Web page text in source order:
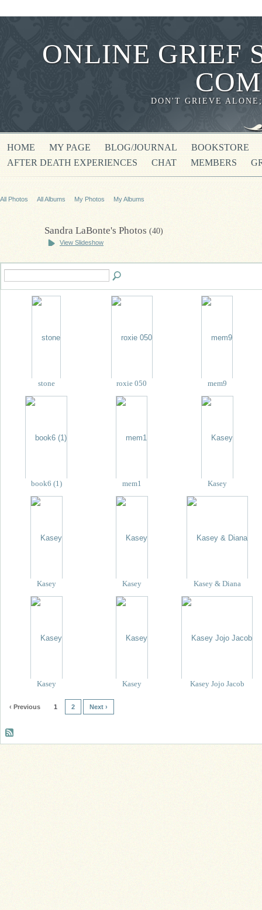
ONLINE GRIEF
DON'T GRIEVE
HOME MY PAGE BLOG/JOURNAL
BOOKSTORE
AFTER DEATH EXPERIENCES
CHAT MEMBERS
All Photos All Albums My Photos My Albums
Sandra LaBonte's Photos (40)
View Slideshow
stone roxie 050 mem9
book6 (1) mem1 Kasey
Kasey Kasey Kasey & Diana
Kasey Kasey Kasey Jojo Jacob
‹ Previous 1 2 Next ›